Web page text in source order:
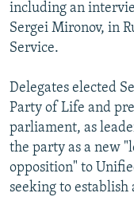
including an
Sergei Mironov, in
Service.
Delegates elected
Party of Life and
parliament, as
the party as a new
opposition" to
seeking to